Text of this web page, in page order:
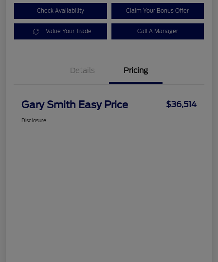
Check Availability Claim Your Bonus Offer
Value Your Trade Call A Manager
Details Pricing
Gary Smith Easy Price $36,514
Disclosure